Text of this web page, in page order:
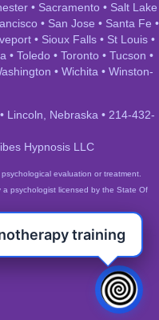
• Sacramento • Salt Lake
• San Jose • Santa Fe •
• Sioux Falls • St Louis •
• Toledo• Toronto• Tucson •
• Wichita • Winston-
Lincoln, Nebraska • 214-432-
Hypnosis LLC
evaluation or treatment.
psychologist licensed by the State Of
Lincoln, Nebraska • 214-432-
training